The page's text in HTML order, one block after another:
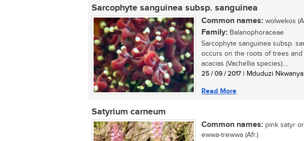
Sarcophyte sanguinea subsp. sanguinea
Common names: wolwekos
Family: Balanophoraceae
Sarcophyte sanguinea subsp.
occurs on the roots of trees
acacias (Vachellia species)....
25 / 09 / 2017 | Mduduzi
Read More
Satyrium carneum
Common names: pink satyr
ewwa-trewwa (Afr.)